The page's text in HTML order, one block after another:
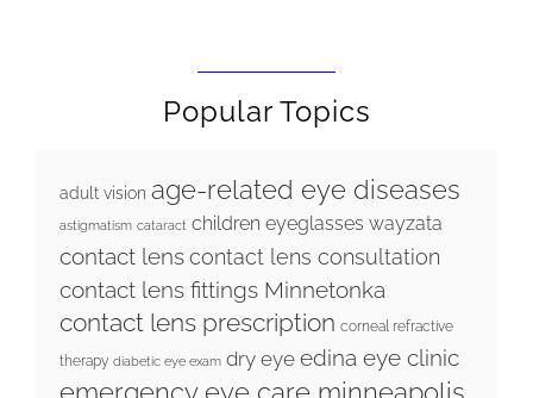
Popular Topics
adult vision age-related eye diseases
astigmatism cataract children eyeglasses wayzata
contact lenscontact lens consultation
contact lens fittings Minnetonka
contact lens prescription corneal refractive
therapy diabetic eye exam dry eye edina eye clinic